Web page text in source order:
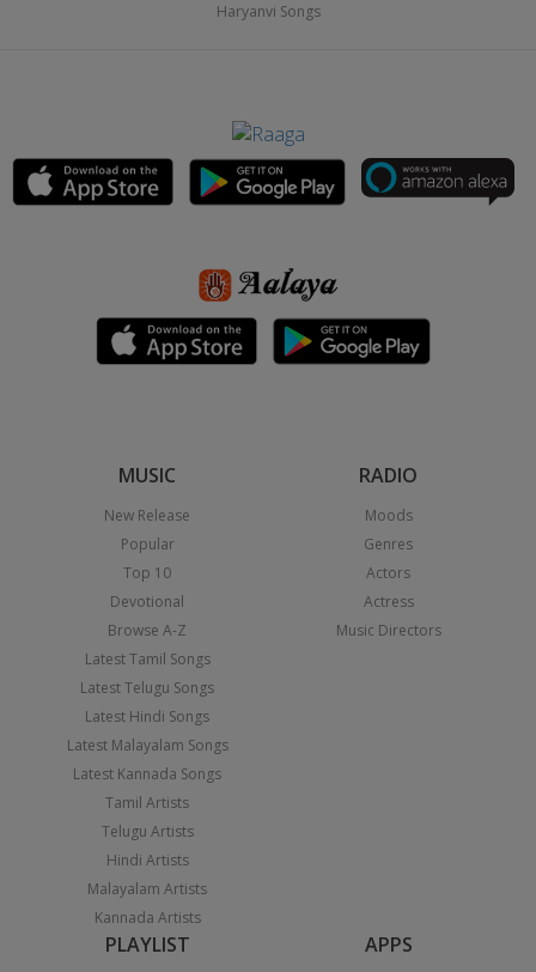
Haryanvi Songs
MUSIC
New Release
Popular
Top 10
Devotional
Browse A-Z
Latest Tamil Songs
Latest Telugu Songs
Latest Hindi Songs
Latest Malayalam Songs
Latest Kannada Songs
Tamil Artists
Telugu Artists
Hindi Artists
Malayalam Artists
Kannada Artists
RADIO
Moods
Genres
Actors
Actress
Music Directors
PLAYLIST APPS